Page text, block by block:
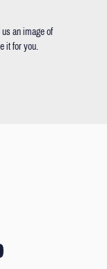
an image of
it for you.